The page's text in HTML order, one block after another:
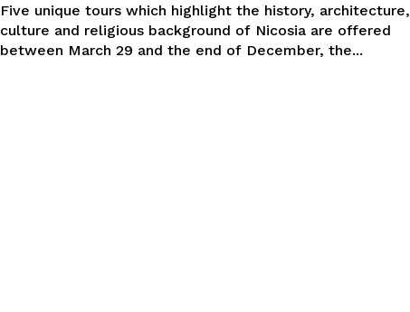
Five unique tours which highlight the history, architecture,
culture and religious background of Nicosia are offered
between March 29 and the end of December, the...